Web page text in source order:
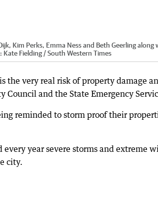
Kim Perks, Emma Ness and Beth Geerling
Kate Fielding / South Western Times
the very real risk of property damage
Council and the State Emergency
reminded to storm proof their
every year severe storms and extreme
city.